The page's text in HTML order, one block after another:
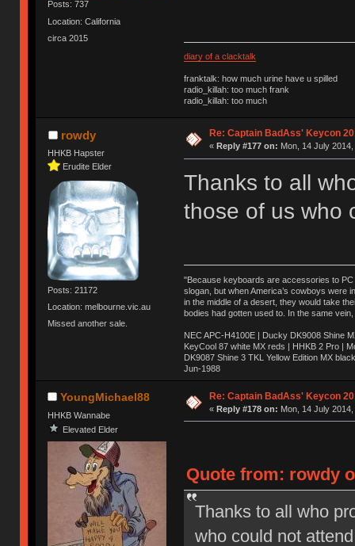
Posts: 737
Location: California
circa 2015
diary of a clacktalk
franktalk: how much urine have u spilled
radio_killah: too much frank
radio_killah: too much
rowdy
HHKB Hapster
Erudite Elder
Posts: 21172
Location: melbourne.vic.au
Missed another sale.
Re: Captain BadAss' Keycon
« Reply #177 on: Mon, 14 July
Thanks to all
those of us who
"Because keyboards are accessories to PC
slogan, but when America’s cowboys were
in the middle of a desert, they would take
bodies had gotten used to. In the same
NEC APC-H4100E | Ducky DK9008 Shine
KeyCool 87 white MX reds | HHKB 2 Pro |
DK9087 Shine 3 TKL Yellow Edition MX
Jun-1988
Ị̸͚̯̲́ͤ̃͑̇̑ͯ̊̂͟ͅs̞͚̩͉̝̪̲͗͊ͪ̽̚̚ ̭̦͖͕̑́͌ͬͩ͟t̷̻͔̙̑͟h̹̠̼͋ͤ͋i̤̜̣̦̱̫͈͔̞ͭ͑ͥ̌̔s̬͔͎̍̈ͥͫ̐̾ͣ̔̇͘ͅ ̩̘̼͆̐̕e̞̰͓̲̺̎͐̏ͬ̓̅̾͠͝ͅv̶̰͕̱̞̥̍ͣ̄̕e͕͙͖̬̜͓͎̤̊ͭ͐͝ṇ̰͎̱̤̟̭ͫ͌̌͢͠ͅ ̳̥̦ͮ̐ͤ̎̊ͣ͡͡n̤̜̙̺̪̒͜e̶̻̦̿ͮ̂̀c̝̘̝͖̠̖͐ͨͪ̈̐͌ͩ̀e̷̥͇̋ͦs̢̡̤ͤͤͯ͜s͈̠̉̑͘a̱͕̗͖̳̥̺ͬͦͧ͆̌̑͡r̶̟̖̈͘ỷ̮̦̩͙͔ͫ̾ͬ̔ͬͮ̌?̵̘͇͔͙ͥͪ͞ͅ
YoungMichael88
HHKB Wannabe
Elevated Elder
Re: Captain BadAss' Keycon
« Reply #178 on: Mon, 14 July
Quote from: rowdy
Thanks to all who
who could not